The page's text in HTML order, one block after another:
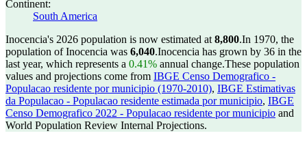
Continent:
South America
Inocencia's 2026 population is now estimated at 8,800.In 1970, the
population of Inocencia was 6,040.Inocencia has grown by 36 in the
last year, which represents a 0.41% annual change.These population
values and projections come from IBGE Censo Demografico -
Populacao residente por municipio (1970-2010), IBGE Estimativas
da Populacao - Populacao residente estimada por municipio, IBGE
Censo Demografico 2022 - Populacao residente por municipio and
World Population Review Internal Projections.